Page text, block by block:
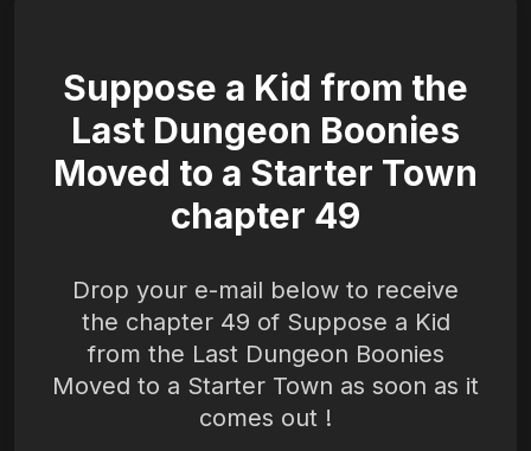
Suppose a Kid from the
Last Dungeon Boonies
Moved to a Starter Town
chapter 49
Drop your e-mail below to receive
the chapter 49 of Suppose a Kid
from the Last Dungeon Boonies
Moved to a Starter Town as soon as it
comes out !